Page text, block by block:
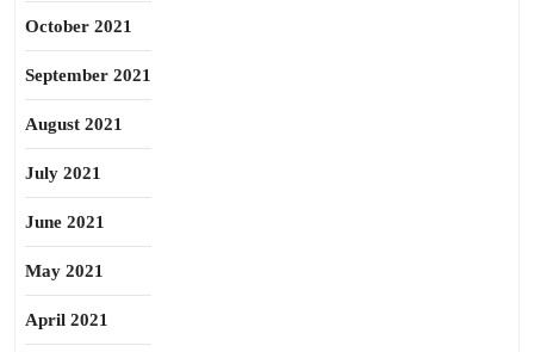
October 2021
September 2021
August 2021
July 2021
June 2021
May 2021
April 2021